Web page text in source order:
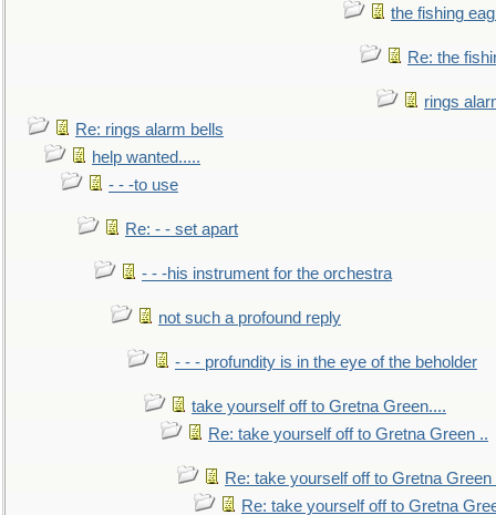
the fishing
Re: the
rings
Re: rings alarm bells
help wanted.....
- - -to use
Re: - - set apart
- - -his instrument for the orchestra
not such a profound reply
- - - profundity is in the eye of the beholder
take yourself off to Gretna Green....
Re: take yourself off to Gretna Green ..
Re: take yourself off to Gretna Green
Re: take yourself off to Gretna